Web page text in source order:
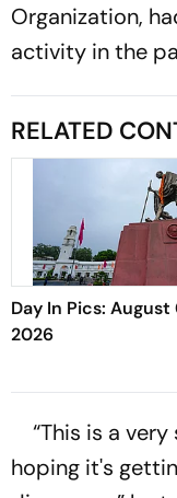
Organization,
activity in the
RELATED
Day In Pics: August
2026
“This is a very
hoping it's